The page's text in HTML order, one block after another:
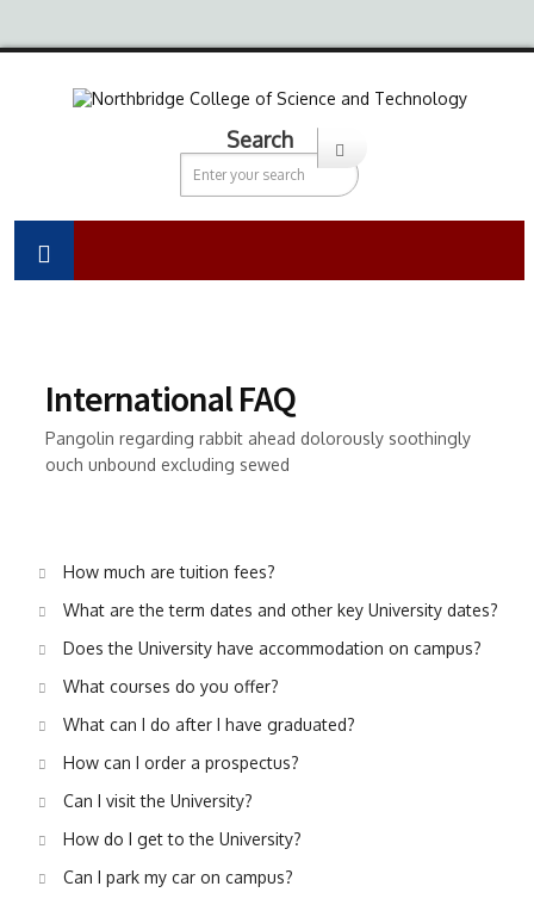
Search
International FAQ
Pangolin regarding rabbit ahead dolorously soothingly
ouch unbound excluding sewed
How much are tuition fees?
What are the term dates and other key University dates?
Does the University have accommodation on campus?
What courses do you offer?
What can I do after I have graduated?
How can I order a prospectus?
Can I visit the University?
How do I get to the University?
Can I park my car on campus?